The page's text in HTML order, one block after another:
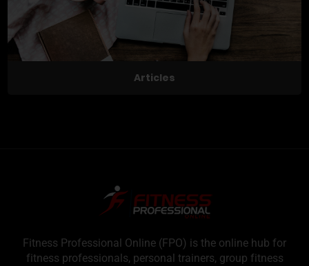
Articles
Fitness Professional Online (FPO) is the online hub for
fitness professionals, personal trainers, group fitness